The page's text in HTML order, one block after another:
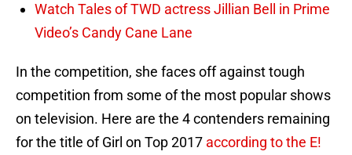
Watch Tales of TWD actress Jillian Bell in Prime
Video’s Candy Cane Lane
In the competition, she faces off against tough
competition from some of the most popular shows
on television. Here are the 4 contenders remaining
for the title of Girl on Top 2017 according to the E!